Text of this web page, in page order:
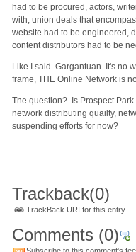
had to be procured, actors,
with, union deals that
website had to be engineered,
content distributors had to be
Like I said. Gargantuan. It's no
frame, THE Online Network is
The question? Is Prospect
network distributing quailty,
suspending efforts for now?
Trackback(0)
TrackBack URI for this entry
Comments (0)